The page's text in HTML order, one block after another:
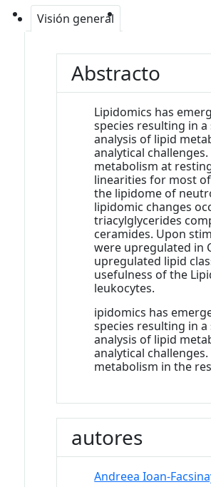
Visión general
Abstracto
Lipidomics has
species resulting in
analysis of lipid
analytical
metabolism at
linearities for most
the lipidome of
lipidomic changes
triacylglycerides
ceramides. Upon
were upregulated in
upregulated lipid
usefulness of the
leukocytes.
ipidomics has
species resulting in
analysis of lipid
analytical
metabolism in the
autores
Andreea Ioan-